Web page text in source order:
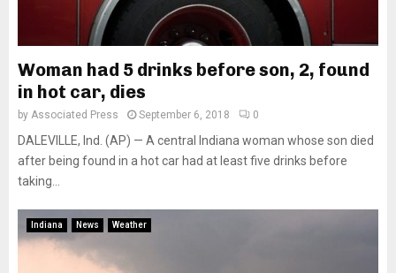
Woman had 5 drinks before son, 2, found
in hot car, dies
by Associated Press September 6, 2018 0
DALEVILLE, Ind. (AP) — A central Indiana woman whose son died
after being found in a hot car had at least five drinks before
taking...
Indiana News Weather